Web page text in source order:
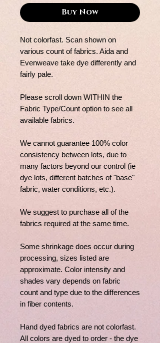
Buy Now
Not colorfast. Scan shown on
various count of fabrics. Aida and
Evenweave take dye differently and
fairly pale.
Please scroll down WITHIN the
Fabric Type/Count option to see all
available fabrics.
We cannot guarantee 100% color
consistency between lots, due to
many factors beyond our control (ie
dye lots, different batches of "base"
fabric, water conditions, etc.).
We suggest to purchase all of the
fabrics required at the same time.
Some shrinkage does occur during
processing, sizes listed are
approximate. Color intensity and
shades vary depends on fabric
count and type due to the differences
in fiber contents.
Hand dyed fabrics are not colorfast.
All colors are dyed to order - the dye